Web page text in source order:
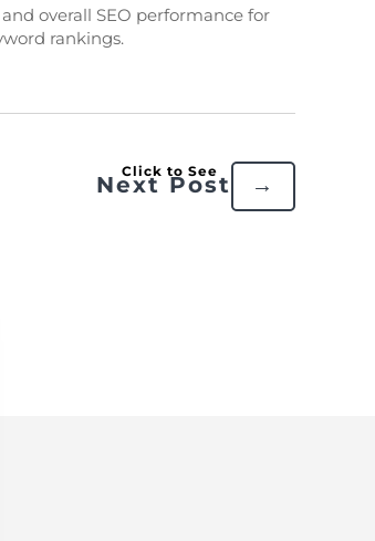
overall SEO performance for
rankings.
Next Post →